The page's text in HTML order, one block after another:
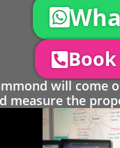
will come
measure the